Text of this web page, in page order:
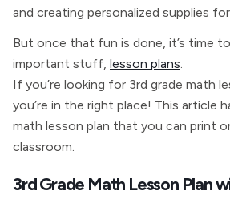
and creating personalized supplies
But once that fun is done, it’s time
important stuff, lesson plans.
If you’re looking for 3rd grade math
you’re in the right place! This article
math lesson plan that you can print
classroom.
3rd Grade Math Lesson Plan